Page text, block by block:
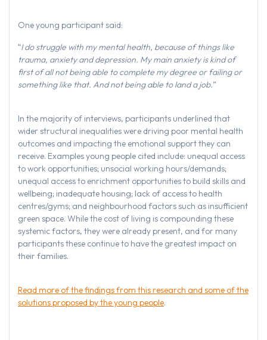
One young participant said:
“I do struggle with my mental health, because of things like
trauma, anxiety and depression. My main anxiety is kind of
first of all not being able to complete my degree or failing or
something like that. And not being able to land a job.”
In the majority of interviews, participants underlined that
wider structural inequalities were driving poor mental health
outcomes and impacting the emotional support they can
receive. Examples young people cited include: unequal access
to work opportunities; unsocial working hours/demands;
unequal access to enrichment opportunities to build skills and
wellbeing; inadequate housing; lack of access to health
centres/gyms; and neighbourhood factors such as insufficient
green space. While the cost of living is compounding these
systemic factors, they were already present, and for many
participants these continue to have the greatest impact on
their families.
Read more of the findings from this research and some of the
solutions proposed by the young people.